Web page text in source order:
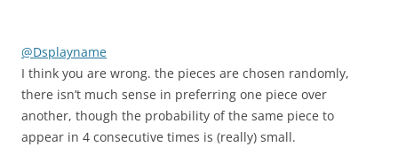
@Dsplayname
I think you are wrong. the pieces are chosen randomly,
there isn’t much sense in preferring one piece over
another, though the probability of the same piece to
appear in 4 consecutive times is (really) small.